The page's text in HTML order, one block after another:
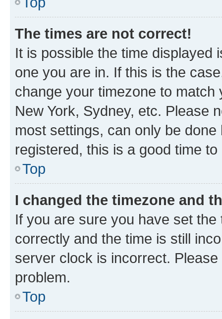
The times are not correct!
It is possible the time displayed
one you are in. If this is the
change your timezone to
New York, Sydney, etc. Please
most settings, can only be
registered, this is a good time to
Top
I changed the timezone and
If you are sure you have set
correctly and the time is still
server clock is incorrect.
problem.
Top